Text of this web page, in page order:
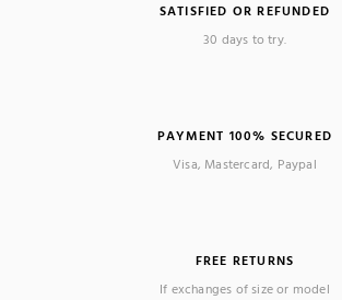
SATISFIED OR REFUNDED
30 days to try.
PAYMENT 100% SECURED
Visa, Mastercard, Paypal
FREE RETURNS
If exchanges of size or model